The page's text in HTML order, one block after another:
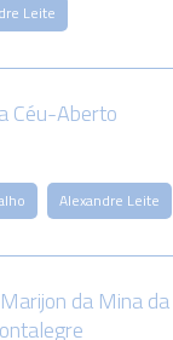
Leite
Céu-Aberto
Alexandre Leite
da Mina da